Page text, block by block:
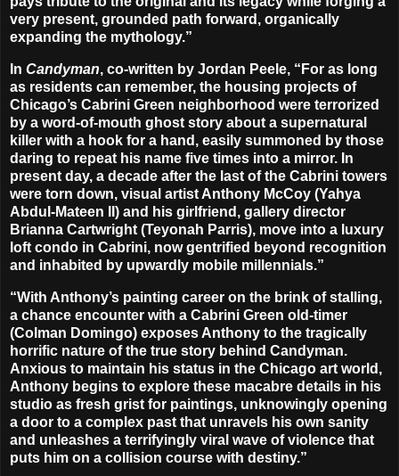
very present, grounded path forward, organically
expanding the mythology.”
In Candyman, co-written by Jordan Peele, “For as long
as residents can remember, the housing projects of
Chicago’s Cabrini Green neighborhood were terrorized
by a word-of-mouth ghost story about a supernatural
killer with a hook for a hand, easily summoned by those
daring to repeat his name five times into a mirror. In
present day, a decade after the last of the Cabrini towers
were torn down, visual artist Anthony McCoy (Yahya
Abdul-Mateen II ) and his girlfriend, gallery director
Brianna Cartwright (Teyonah Parris), move into a luxury
loft condo in Cabrini, now gentrified beyond recognition
and inhabited by upwardly mobile millennials.”
“With Anthony’s painting career on the brink of stalling,
a chance encounter with a Cabrini Green old-timer
(Colman Domingo) exposes Anthony to the tragically
horrific nature of the true story behind Candyman.
Anxious to maintain his status in the Chicago art world,
Anthony begins to explore these macabre details in his
studio as fresh grist for paintings, unknowingly opening
a door to a complex past that unravels his own sanity
and unleashes a terrifyingly viral wave of violence that
puts him on a collision course with destiny.”